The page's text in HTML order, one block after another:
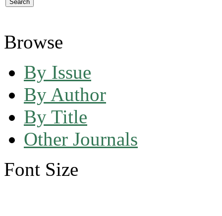
Browse
By Issue
By Author
By Title
Other Journals
Font Size